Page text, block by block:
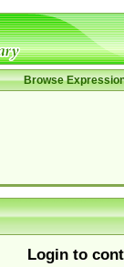
Browse
Login to